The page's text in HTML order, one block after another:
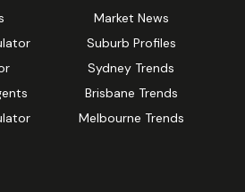
Market News
Suburb Profiles
Sydney Trends
Brisbane Trends
Melbourne Trends